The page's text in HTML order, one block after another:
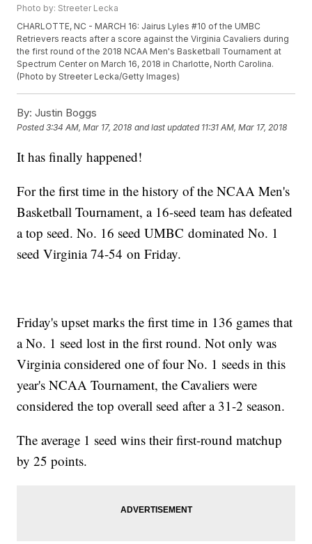
Photo by: Streeter Lecka
CHARLOTTE, NC - MARCH 16: Jairus Lyles #10 of the UMBC
Retrievers reacts after a score against the Virginia Cavaliers during
the first round of the 2018 NCAA Men's Basketball Tournament at
Spectrum Center on March 16, 2018 in Charlotte, North Carolina.
(Photo by Streeter Lecka/Getty Images)
By: Justin Boggs
Posted3:34 AM, Mar 17, 2018 and last updated 11:31 AM, Mar 17, 2018
It has finally happened!
For the first time in the history of the NCAA Men's
Basketball Tournament, a 16-seed team has defeated
a top seed. No. 16 seed UMBC dominated No. 1
seed Virginia 74-54 on Friday.
Friday's upset marks the first time in 136 games that
a No. 1 seed lost in the first round. Not only was
Virginia considered one of four No. 1 seeds in this
year's NCAA Tournament, the Cavaliers were
considered the top overall seed after a 31-2 season.
The average 1 seed wins their first-round matchup
by 25 points.